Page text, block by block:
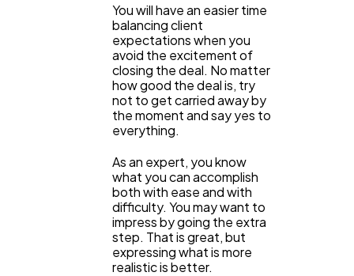
You will have an easier time
balancing client
expectations when you
avoid the excitement of
closing the deal. No matter
how good the deal is, try
not to get carried away by
the moment and say yes to
everything.
As an expert, you know
what you can accomplish
both with ease and with
difficulty. You may want to
impress by going the extra
step. That is great, but
expressing what is more
realistic is better.